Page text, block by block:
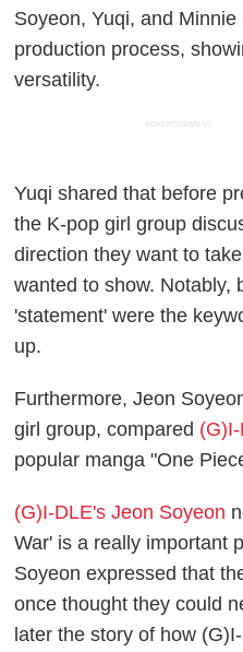
Soyeon, Yuqi, and
production process,
versatility.
ADVERTISEMENT
Yuqi shared that before
the K-pop girl group
direction they want to
wanted to show. Notably,
'statement' were the
up.
Furthermore, Jeon
girl group, compared
popular manga "One
(G)I-DLE's Jeon Soyeon
War' is a really important
Soyeon expressed that
once thought they could
later the story of how